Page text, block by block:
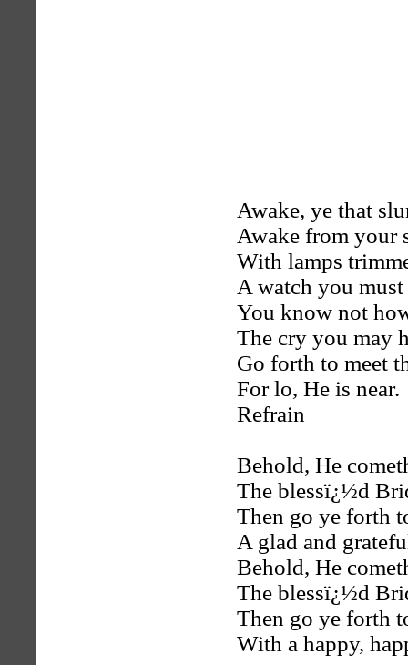
Awake, ye that
Awake from your
With lamps
A watch you must
You know not
The cry you may
Go forth to meet
For lo, He is near.
Refrain
Behold, He
The blessï¿½d
Then go ye forth
A glad and
Behold, He
The blessï¿½d
Then go ye forth
With a happy,